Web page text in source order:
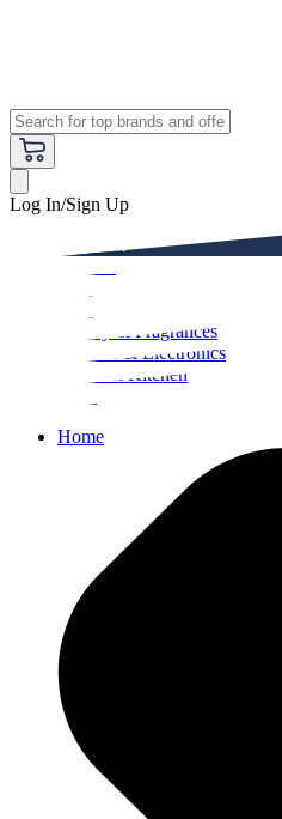
Log In/Sign Up
Beauty & Fragrances
Mobiles & Electronics
Home & Kitchen
Home